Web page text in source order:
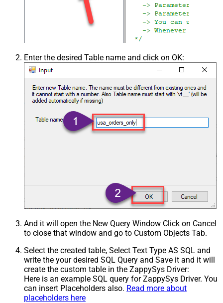
Enter the desired Table name and click on OK:
And it will open the New Query Window Click on Cancel
to close that window and go to Custom Objects Tab.
Select the created table, Select Text Type AS SQL and
write the your desired SQL Query and Save it and it will
create the custom table in the ZappySys Driver:
Here is an example SQL query for ZappySys Driver. You
can insert Placeholders also. Read more about
placeholders here